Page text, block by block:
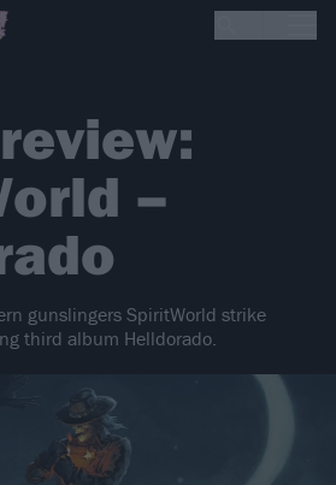
–
gunslingers SpiritWorld strike
third album Helldorado.